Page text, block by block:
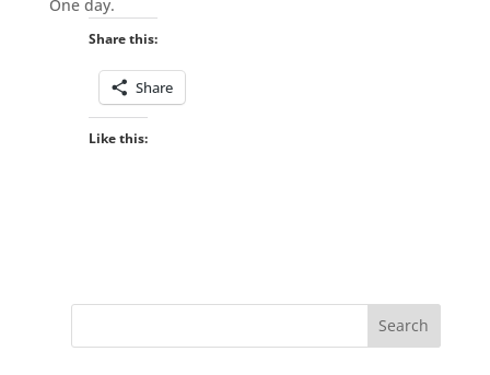
One day.
Share this:
Share
Like this: